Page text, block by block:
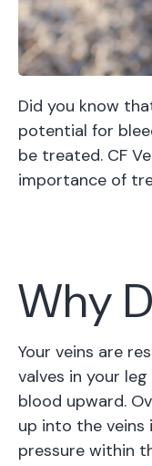
Did you know
potential for
be treated. CF
importance of
Why
Your veins are
valves in your
blood upward.
up into the veins
pressure within